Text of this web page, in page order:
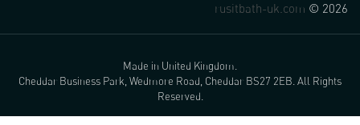
rusitbath-uk.com © 2026
Made in United Kingdom.
Cheddar Business Park, Wedmore Road, Cheddar BS27 2EB. All Rights
Reserved.